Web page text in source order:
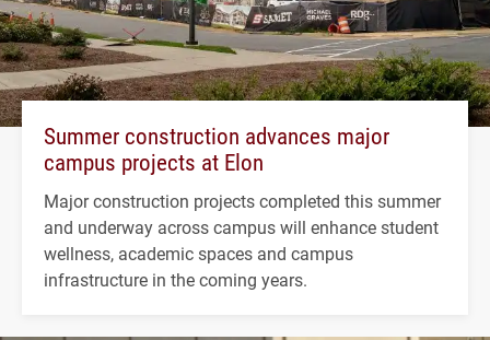
Summer construction advances major
campus projects at Elon
Major construction projects completed this summer
and underway across campus will enhance student
wellness, academic spaces and campus
infrastructure in the coming years.